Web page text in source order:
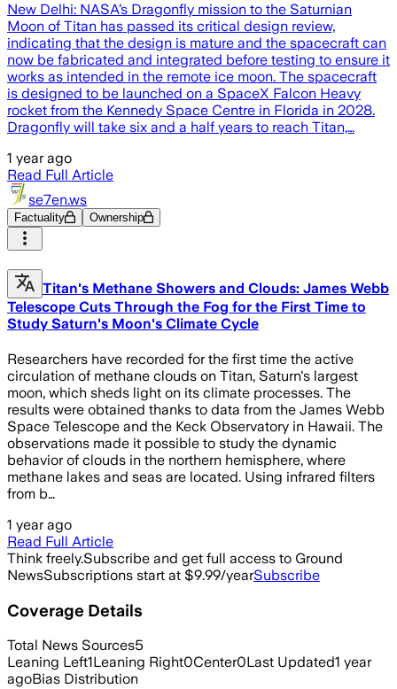
New Delhi: NASA’s Dragonfly mission to the Saturnian
Moon of Titan has passed its critical design review,
indicating that the design is mature and the spacecraft can
now be fabricated and integrated before testing to ensure it
works as intended in the remote ice moon. The spacecraft
is designed to be launched on a SpaceX Falcon Heavy
rocket from the Kennedy Space Centre in Florida in 2028.
Dragonfly will take six and a half years to reach Titan,…
1 year ago
Read Full Article
se7en.ws
Factuality Ownership
Titan's Methane Showers and Clouds: James Webb
Telescope Cuts Through the Fog for the First Time to
Study Saturn's Moon's Climate Cycle
Researchers have recorded for the first time the active
circulation of methane clouds on Titan, Saturn's largest
moon, which sheds light on its climate processes. The
results were obtained thanks to data from the James Webb
Space Telescope and the Keck Observatory in Hawaii. The
observations made it possible to study the dynamic
behavior of clouds in the northern hemisphere, where
methane lakes and seas are located. Using infrared filters
from b…
1 year ago
Read Full Article
Think freely.Subscribe and get full access to Ground
NewsSubscriptions start at $9.99/yearSubscribe
Coverage Details
Total News Sources5
Leaning Left1Leaning Right0Center0Last Updated1 year
agoBias Distribution